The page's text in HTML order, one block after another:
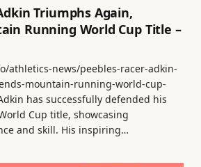
Triumphs Again,
Running World Cup Title –
athletics-news/peebles-racer-adkin-
mountain-running-world-cup-
has successfully defended his
Cup title, showcasing
and skill. His inspiring…